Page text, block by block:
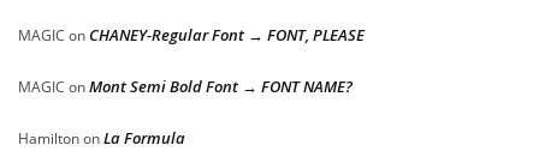
MAGIC on CHANEY-Regular Font → FONT, PLEASE
MAGIC onMont Semi Bold Font → FONT NAME?
HamiltononLa Formula